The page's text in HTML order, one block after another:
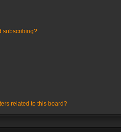
subscribing?
related to this board?